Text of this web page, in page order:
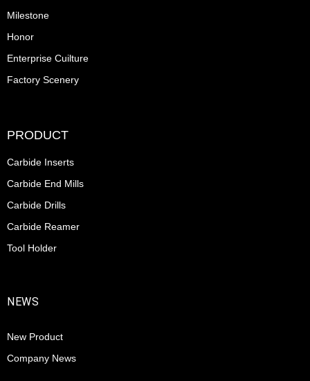
Milestone
Honor
Enterprise Cuilture
Factory Scenery
PRODUCT
Carbide Inserts
Carbide End Mills
Carbide Drills
Carbide Reamer
Tool Holder
NEWS
New Product
Company News